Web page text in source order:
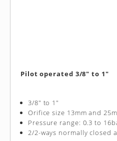
Pilot operated 3/8" to 1"
3/8" to 1"
Orifice size 13mm and
Pressure range: 0.3 to
2/2-ways normally closed